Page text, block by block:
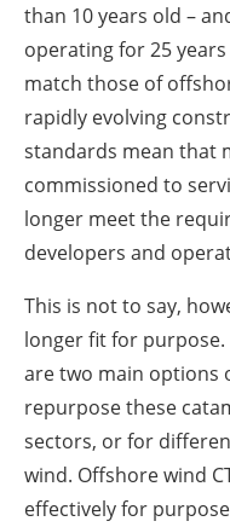
than 10 years old –
operating for 25
match those of
rapidly evolving
standards mean that
commissioned to
longer meet the
developers and
This is not to say,
longer fit for
are two main options
repurpose these
sectors, or for
wind. Offshore wind
effectively for